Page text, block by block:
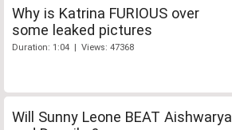
Why is Katrina FURIOUS over
some leaked pictures
Duration: 1:04 | Views: 47368
Will Sunny Leone BEAT Aishwarya